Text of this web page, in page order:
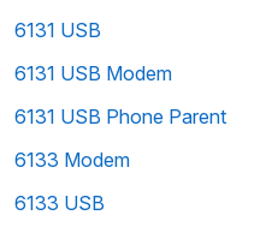
6131 USB
6131 USB Modem
6131 USB Phone Parent
6133 Modem
6133 USB